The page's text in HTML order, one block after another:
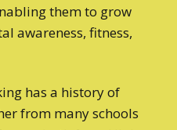
them to grow
awareness, fitness,
has a history of
from many schools